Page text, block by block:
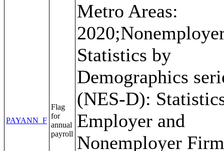
PAYANN_F
Flag
for
annual
payroll
Metro Areas:
Statistics by
Demographics
(NES-D):
Employer and
Nonemployer